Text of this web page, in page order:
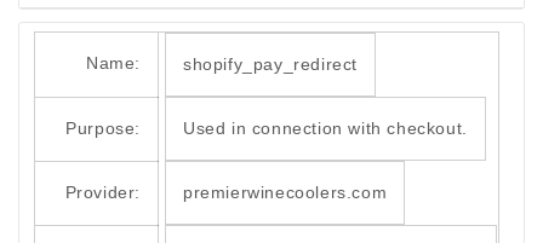
Name: shopify_pay_redirect
Purpose: Used in connection with checkout.
Provider: premierwinecoolers.com